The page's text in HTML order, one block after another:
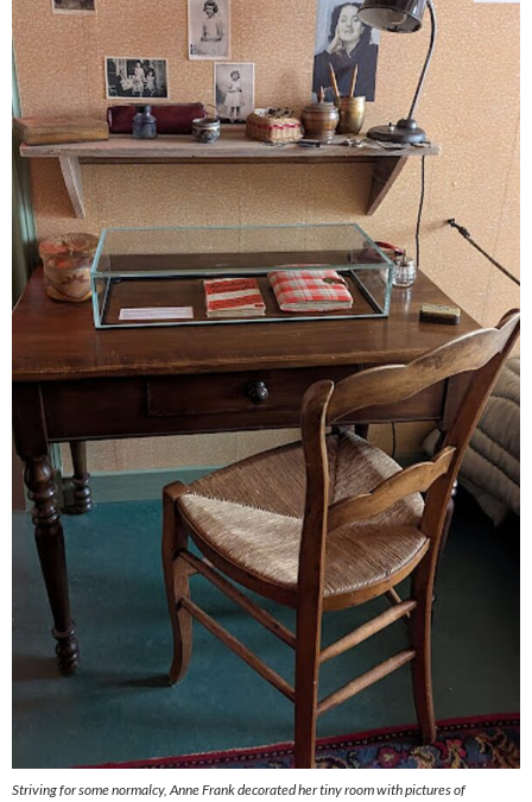
Striving for some normalcy, Anne Frank decorated her tiny room with pictures of